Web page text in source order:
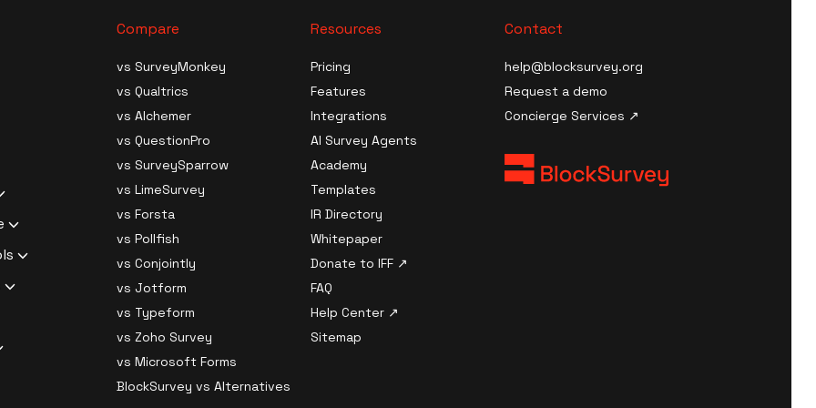
Software
Analysis
with AI
Survey
Software
Surveys
Logic,
Surveys
Survey
Fit Survey
Survey
decryption
Checker
Compare
vs SurveyMonkey
vs Qualtrics
vs Alchemer
vs QuestionPro
vs SurveySparrow
vs LimeSurvey
vs Forsta
vs Pollfish
vs Conjointly
vs Jotform
vs Typeform
vs Zoho Survey
vs Microsoft Forms
BlockSurvey vs Alternatives
Resources
Pricing
Features
Integrations
AI Survey Agents
Academy
Templates
IR Directory
Whitepaper
Donate to IFF ↗
FAQ
Help Center ↗
Sitemap
Contact
help@blocksurvey.org
Request a demo
Concierge Services ↗